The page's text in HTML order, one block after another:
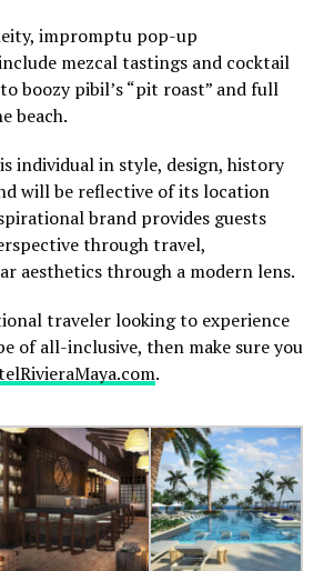
impromptu pop-up
mezcal tastings and cocktail
boozy pibil’s “pit roast” and full
beach.
individual in style, design, history
will be reflective of its location
brand provides guests
through travel,
aesthetics through a modern lens.
traveler looking to experience
of all-inclusive, then make sure you
.